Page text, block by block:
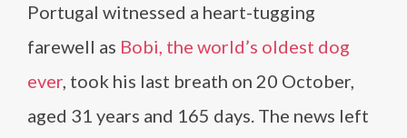
Portugal witnessed a heart-tugging
farewell as Bobi, the world’s oldest dog
ever, took his last breath on 20 October,
aged 31 years and 165 days. The news left